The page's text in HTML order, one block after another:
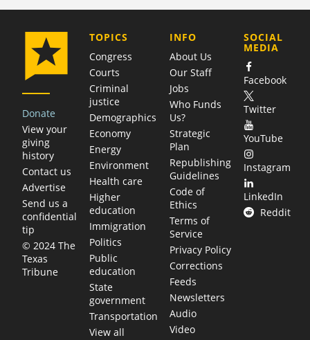
Donate
View your
giving
history
Contact us
Advertise
Send us a
confidential
tip
© 2024 The
Texas
Tribune
TOPICS
Congress
Courts
Criminal
justice
Demographics
Economy
Energy
Environment
Health care
Higher
education
Immigration
Politics
Public
education
State
government
Transportation
View all
COMPANY
INFO
About Us
Our Staff
Jobs
Who Funds
Us?
Strategic
Plan
Republishing
Guidelines
Code of
Ethics
Terms of
Service
Privacy Policy
Corrections
Feeds
Newsletters
Audio
Video
SOCIAL
MEDIA
Facebook
Twitter
YouTube
Instagram
LinkedIn
Reddit